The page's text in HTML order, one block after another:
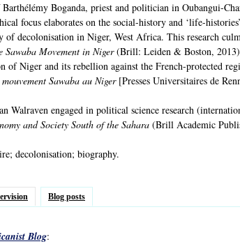
Boganda, priest and politician in Oubangui-
focus elaborates on the social-history and ‘life-
of decolonisation in Niger, West Africa. This research
Sawaba Movement in Niger(Brill: Leiden & Boston,
of Niger and its rebellion against the French-protected
Sawaba au Niger[Presses Universitaires de
Walraven engaged in political science research
and Society South of the Sahara (Brill Academic
decolonisation; biography.
Blog posts
Blog: